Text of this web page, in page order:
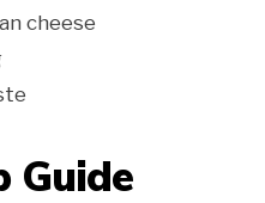
cheese
Guide